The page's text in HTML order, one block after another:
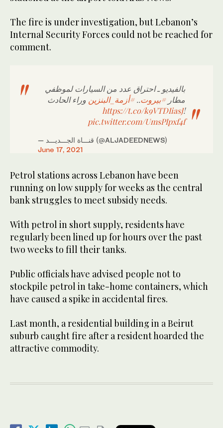
The fire is under investigation, but Lebanon’s
Internal Security Forces could not be reached for
comment.
بالفيديو ـ احتراق عدد من السيارات لموظفي
مطار#بيروت..#أزمة_البنزين وراء الحادث
!
https://t.co/k9VTDIiasJ
pic.twitter.com/UmsPIpxf4f
— قنـــاة الجـــديـــد (@ALJADEEDNEWS)
June 17, 2021
Petrol stations across Lebanon have been
running on low supply for weeks as the central
bank struggles to meet subsidy needs.
With petrol in short supply, residents have
regularly been lined up for hours over the past
two weeks to fill their tanks.
Public officials have advised people not to
stockpile petrol in take-home containers, which
have caused a spike in accidental fires.
Last month, a residential building in a Beirut
suburb caught fire after a resident hoarded the
attractive commodity.